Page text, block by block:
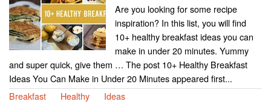
Are you looking for some recipe
inspiration? In this list, you will find
10+ healthy breakfast ideas you can
make in under 20 minutes. Yummy
and super quick, give them … The post 10+ Healthy Breakfast
Ideas You Can Make in Under 20 Minutes appeared first...
Breakfast
Healthy Ideas